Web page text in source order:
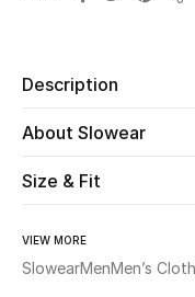
Kids
Home
Fine Jewelry
Description
About Slowear
Size & Fit
VIEW MORE
SlowearMenMen’s